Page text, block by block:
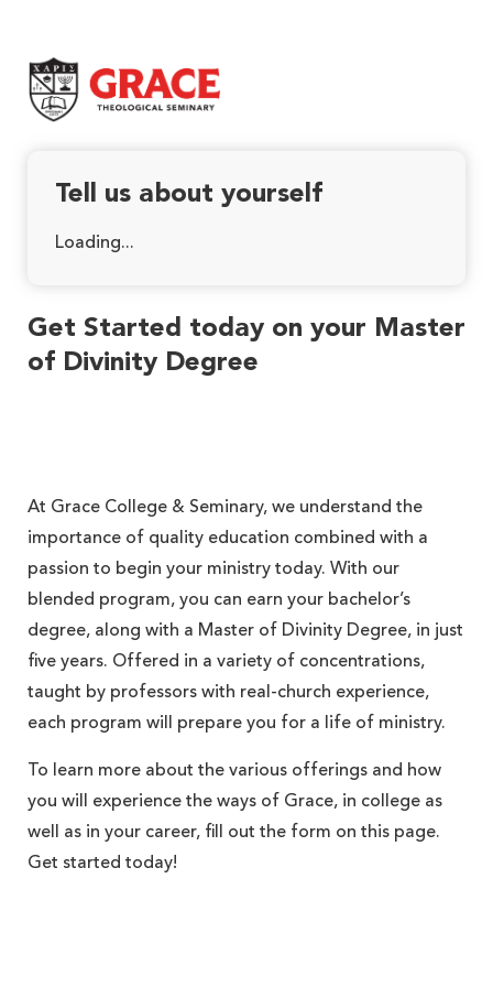
Grace Theological Seminary
Get Started today on your Master
of Divinity Degree
At Grace College & Seminary, we understand the
importance of quality education combined with a
passion to begin your ministry today. With our
blended program, you can earn your bachelor’s
degree, along with a Master of Divinity Degree, in just
five years. Offered in a variety of concentrations,
taught by professors with real-church experience,
each program will prepare you for a life of ministry.
To learn more about the various offerings and how
you will experience the ways of Grace, in college as
well as in your career, fill out the form on this page.
Get started today!
Tell us about yourself
Loading...